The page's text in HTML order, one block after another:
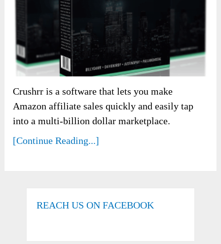
Crushrr is a software that lets you make
Amazon affiliate sales quickly and easily tap
into a multi-billion dollar marketplace.
[Continue Reading...]
REACH US ON FACEBOOK